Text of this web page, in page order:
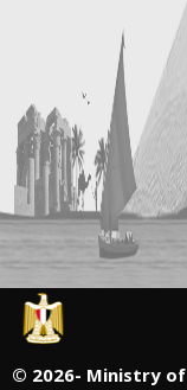
© 2026- Ministry